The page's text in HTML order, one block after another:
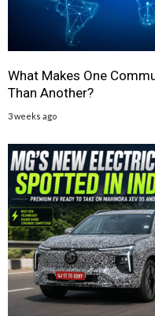
What Makes One
Than Another?
3 weeks ago